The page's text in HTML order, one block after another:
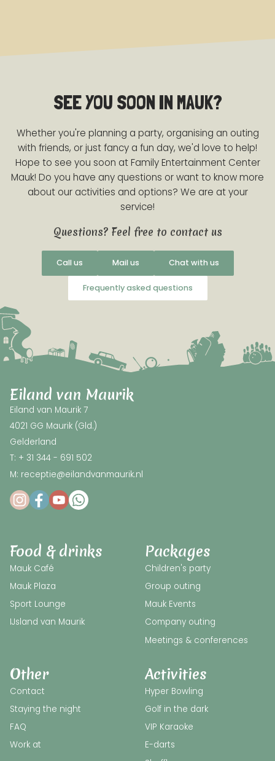
SEE YOU SOON IN MAUK?
Whether you're planning a party, organising an outing
with friends, or just fancy a fun day, we'd love to help!
Hope to see you soon at Family Entertainment Center
Mauk! Do you have any questions or want to know more
about our activities and options? We are at your
service!
Questions? Feel free to contact us
Call us Mail us Chat with us
Frequently asked questions
Eiland van Maurik
Eiland van Maurik 7
4021 GG Maurik (Gld.)
Gelderland
T: + 31 344 - 691 502
M: receptie@eilandvanmaurik.nl
Activities
Hyper Bowling
Golf in the dark
VIP Karaoke
E-darts
Food & drinks
Mauk Café
Mauk Plaza
Sport Lounge
IJsland van Maurik
Packages
Children's party
Group outing
Mauk Events
Company outing
Meetings & conferences
Other
Contact
Staying the night
FAQ
Work at